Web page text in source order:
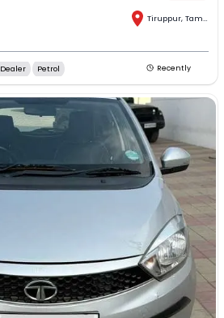
Tiruppur, Tamil Nadu
Dealer Petrol Recently